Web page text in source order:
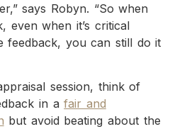
says Robyn. “So when
even when it’s critical
feedback, you can still do it
session, think of
in afair and
but avoid beating about the